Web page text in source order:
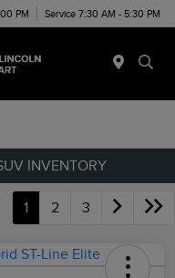
PM Service 7:30 AM - 5:30 PM
INVENTORY
1 2 3